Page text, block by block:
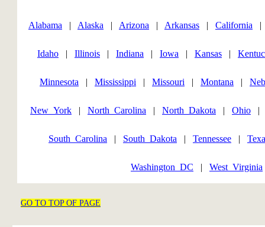
Alabama | Alaska | Arizona | Arkansas | California
Idaho | Illinois | Indiana | Iowa | Kansas |
Minnesota | Mississippi | Missouri | Montana |
New_York | North_Carolina | North_Dakota | Ohio
South_Carolina | South_Dakota | Tennessee |
Washington_DC | West_Virginia
GO TO TOP OF PAGE